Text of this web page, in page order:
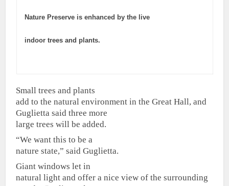
Nature Preserve is enhanced by the live
indoor trees and plants.
Small trees and plants
add to the natural environment in the Great Hall, and
Guglietta said three more
large trees will be added.
“We want this to be a
nature state,” said Guglietta.
Giant windows let in
natural light and offer a nice view of the surrounding